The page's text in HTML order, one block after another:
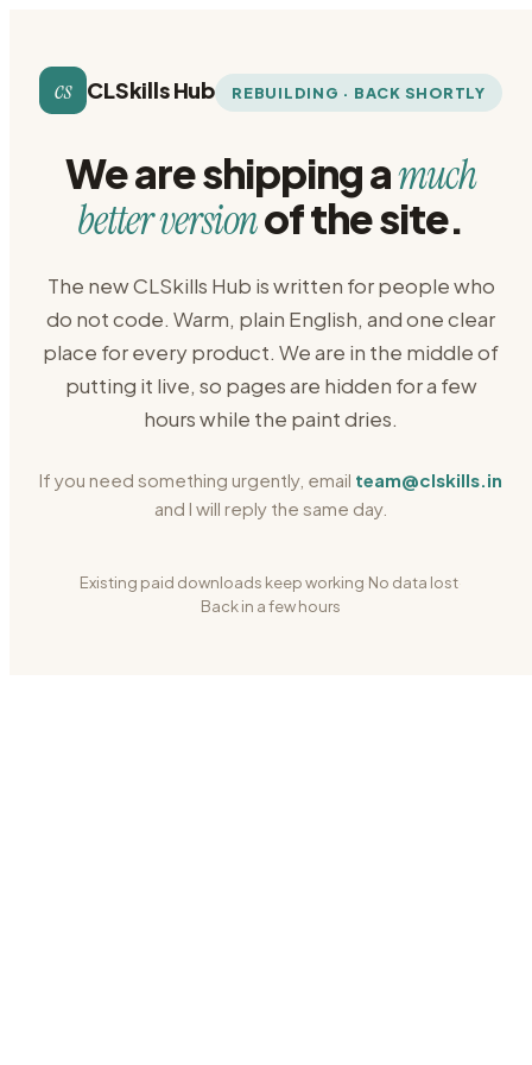
cs CLSkills Hub REBUILDING · BACK SHORTLY
We are shipping amuch
better versionof the site.
The new CLSkills Hub is written for people who
do not code. Warm, plain English, and one clear
place for every product. We are in the middle of
putting it live, so pages are hidden for a few
hours while the paint dries.
If you need something urgently, email team@clskills.in
and I will reply the same day.
Existing paid downloads keep working No data lost
Back in a few hours